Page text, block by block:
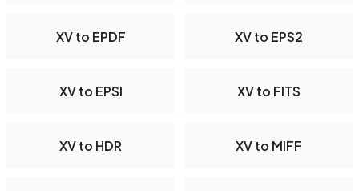
XV to EPDF XV to EPS2
XV to EPSI XV to FITS
XV to HDR XV to MIFF